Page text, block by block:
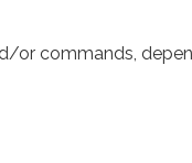
or commands,